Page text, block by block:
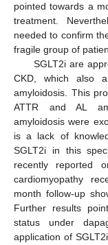
pointed towards a
treatment.
needed to confirm
fragile group of
SGLT2i are
CKD, which also
amyloidosis. This
ATTR and AL
amyloidosis were
is a lack of
SGLT2i in this
recently reported
cardiomyopathy
month follow-up
Further results
status under
application of